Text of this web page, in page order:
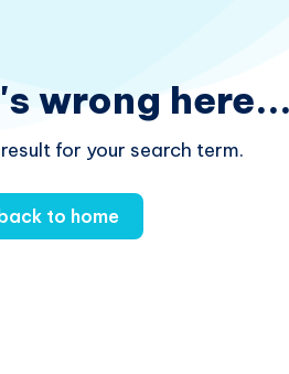
wrong
for your search term.
to home